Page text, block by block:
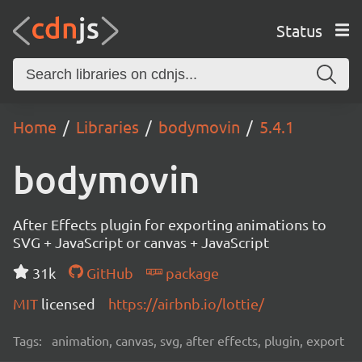
Status
Home Libraries bodymovin 5.4.1
bodymovin
After Effects plugin for exporting animations to
SVG + JavaScript or canvas + JavaScript
31k
GitHub
package
MIT licensed https://airbnb.io/lottie/
Tags: animation, canvas, svg, after effects, plugin, export